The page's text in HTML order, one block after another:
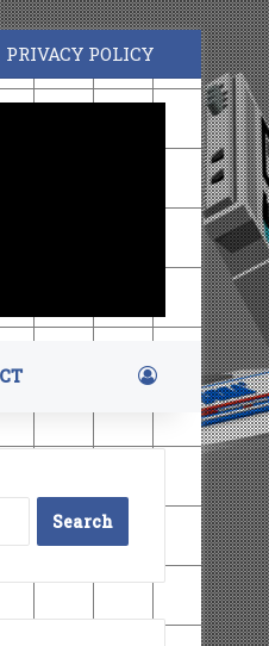
PRIVACY POLICY
Log In
Search
for: